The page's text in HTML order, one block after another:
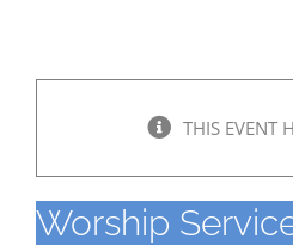
THIS EVENT
Worship